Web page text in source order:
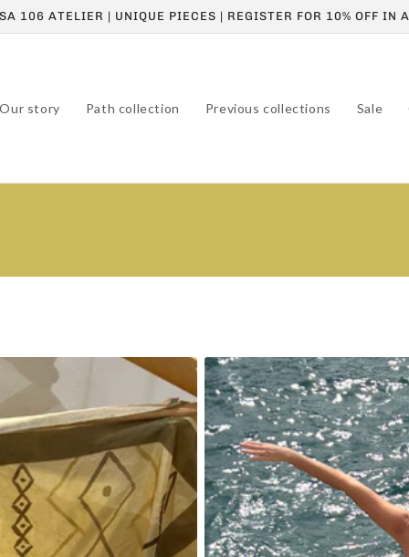
106 ATELIER | UNIQUE PIECES | REGISTER FOR 10% OFF IN
Our story Path collection Previous collections Sale